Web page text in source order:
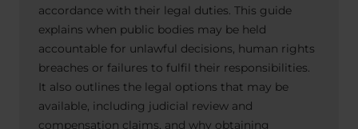
accordance with their legal duties. This guide
explains when public bodies may be held
accountable for unlawful decisions, human rights
breaches or failures to fulfil their responsibilities.
It also outlines the legal options that may be
available, including judicial review and
compensation claims, and why obtaining